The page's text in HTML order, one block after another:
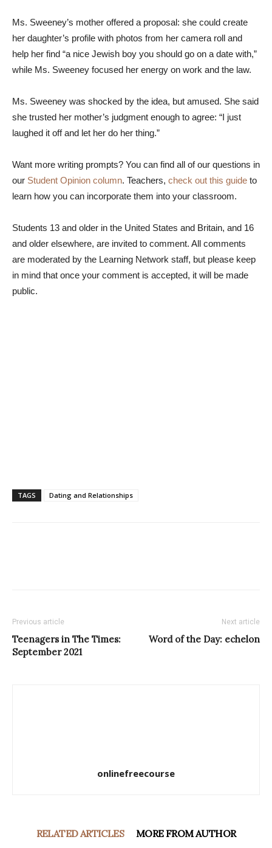
Ms. Sweeney’s mother offered a proposal: she could create
her daughter’s profile with photos from her camera roll and
help her find “a nice Jewish boy you should go on a date with,”
while Ms. Sweeney focused her energy on work and the law.
Ms. Sweeney was shocked by the idea, but amused. She said
she trusted her mother’s judgment enough to agree: “I just
laughed it off and let her do her thing.”
Want more writing prompts? You can find all of our questions in
our Student Opinion column. Teachers, check out this guide to
learn how you can incorporate them into your classroom.
Students 13 and older in the United States and Britain, and 16
and older elsewhere, are invited to comment. All comments
are moderated by the Learning Network staff, but please keep
in mind that once your comment is accepted, it will be made
public.
TAGS Dating and Relationships
Previous article
Teenagers in The Times:
September 2021
Next article
Word of the Day: echelon
onlinefreecourse
RELATED ARTICLES MORE FROM AUTHOR